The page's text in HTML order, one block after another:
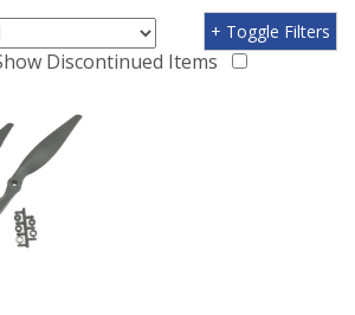
Discontinued Items
+ Toggle Filters